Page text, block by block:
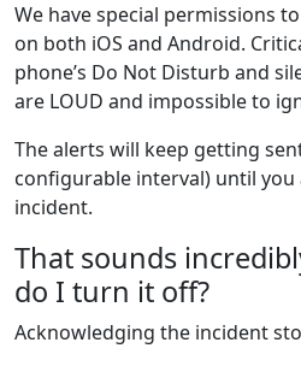
We have special permissions
on both iOS and Android.
phone’s Do Not Disturb and
are LOUD and impossible to
The alerts will keep getting
configurable interval) until
incident.
That sounds
do I turn it off?
Acknowledging the incident